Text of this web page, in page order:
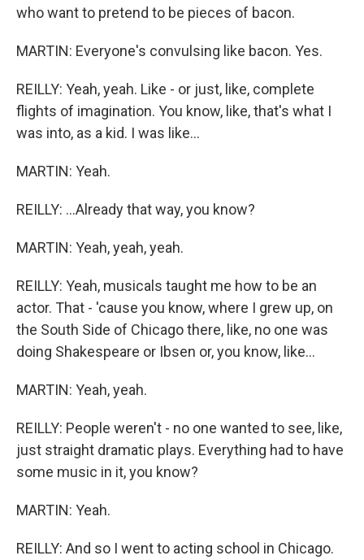
who want to pretend to be pieces of bacon.
MARTIN: Everyone's convulsing like bacon. Yes.
REILLY: Yeah, yeah. Like - or just, like, complete
flights of imagination. You know, like, that's what I
was into, as a kid. I was like...
MARTIN: Yeah.
REILLY: ...Already that way, you know?
MARTIN: Yeah, yeah, yeah.
REILLY: Yeah, musicals taught me how to be an
actor. That - 'cause you know, where I grew up, on
the South Side of Chicago there, like, no one was
doing Shakespeare or Ibsen or, you know, like...
MARTIN: Yeah, yeah.
REILLY: People weren't - no one wanted to see, like,
just straight dramatic plays. Everything had to have
some music in it, you know?
MARTIN: Yeah.
REILLY: And so I went to acting school in Chicago.